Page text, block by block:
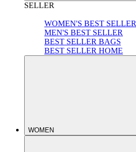
SELLER
WOMEN'S BEST SELLER
MEN'S BEST SELLER
BEST SELLER BAGS
BEST SELLER HOME
WOMEN